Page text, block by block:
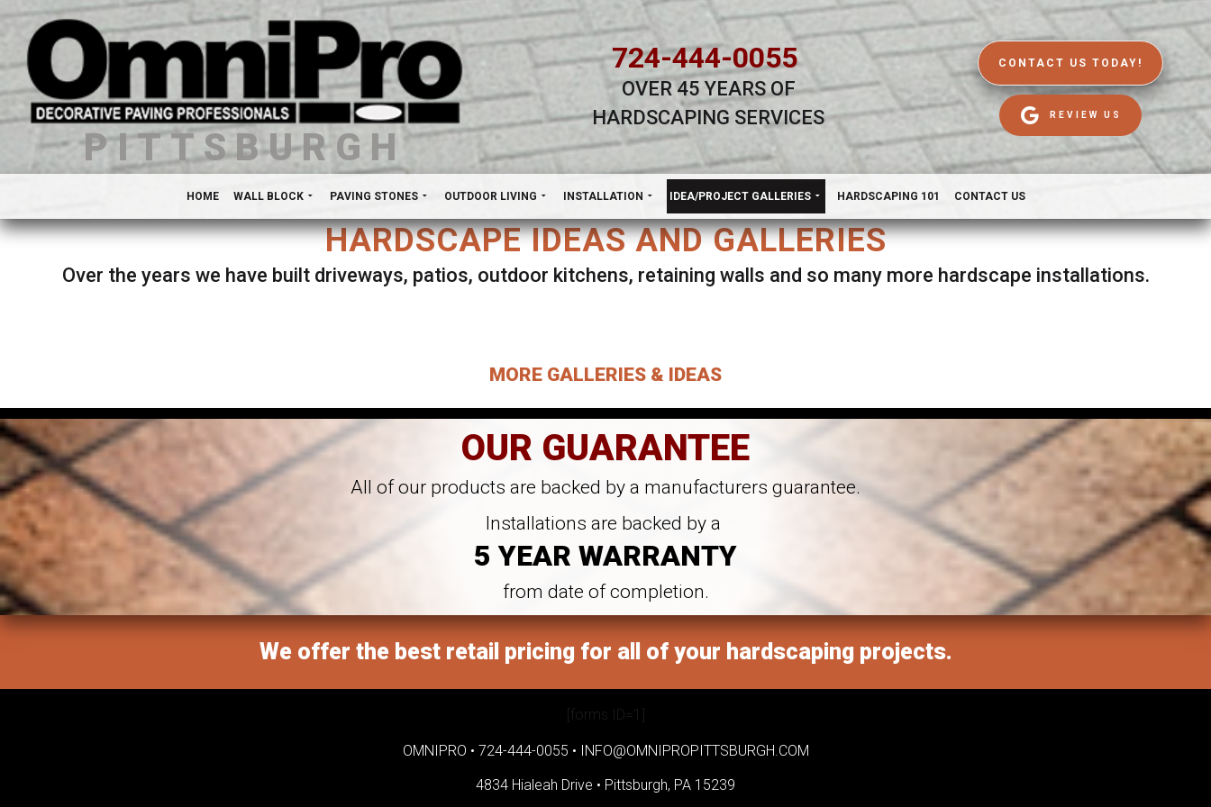
PITTSBURGH
724-444-0055
OVER 45 YEARS OF
HARDSCAPING SERVICES
CONTACT US TODAY!
REVIEW US
HOME WALL BLOCK PAVING STONES OUTDOOR LIVING INSTALLATION IDEA/PROJECT GALLERIES HARDSCAPING 101 CONTACT US
HARDSCAPE IDEAS AND GALLERIES
Over the years we have built driveways, patios, outdoor kitchens, retaining walls and so many more hardscape installations.
MORE GALLERIES & IDEAS
OUR GUARANTEE
All of our products are backed by a manufacturers guarantee.
Installations are backed by a
5 YEAR WARRANTY
from date of completion.
We offer the best retail pricing for all of your hardscaping projects.
[forms ID=1]
OMNIPRO • 724-444-0055 • INFO@OMNIPROPITTSBURGH.COM
4834 Hialeah Drive • Pittsburgh, PA 15239